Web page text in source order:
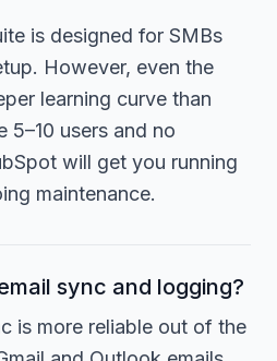
is designed for SMBs
However, even the
learning curve than
5–10 users and no
will get you running
maintenance.
sync and logging?
is more reliable out of the